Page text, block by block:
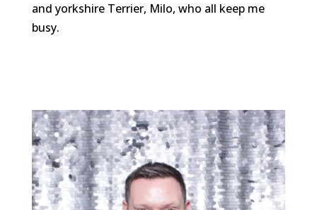
and yorkshire Terrier, Milo, who all keep me
busy.